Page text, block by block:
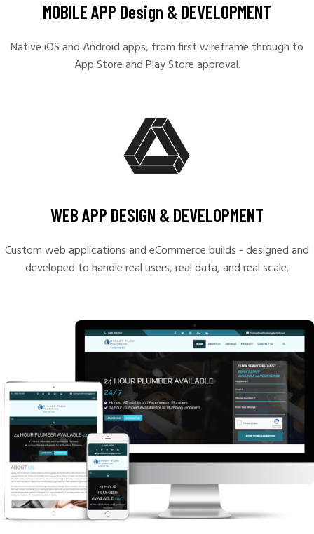
MOBILE APP Design & DEVELOPMENT
Native iOS and Android apps, from first wireframe through to
App Store and Play Store approval.
WEB APP DESIGN & DEVELOPMENT
Custom web applications and eCommerce builds - designed and
developed to handle real users, real data, and real scale.